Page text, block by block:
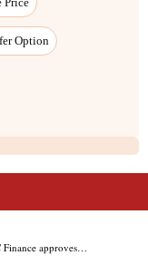
Option